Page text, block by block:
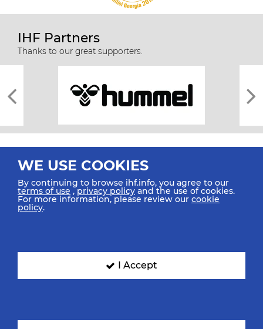
IHF Partners
Thanks to our great supporters.
All rights reserved © 2026 IHF
SIGN UP FOR OUR NEWSLETTER
WE USE COOKIES
By continuing to browse ihf.info, you agree to our
terms of use ,privacy policy and the use of cookies.
For more information, please review our cookie
policy.
I Accept